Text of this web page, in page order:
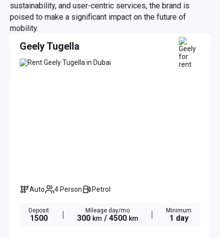
sustainability, and user-centric services, the brand is
poised to make a significant impact on the future of
mobility.
Geely Tugella
Auto 4 Person Petrol
Deposit
1500
Mileage day/mo
300 km / 4500 km
Minimum
1 day